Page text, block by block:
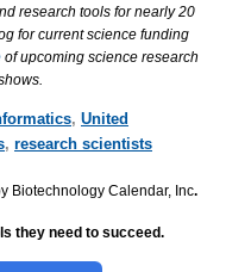
research tools for nearly 20
for current science funding
of upcoming science research
, United
, research scientists
Biotechnology Calendar, Inc.
they need to succeed.